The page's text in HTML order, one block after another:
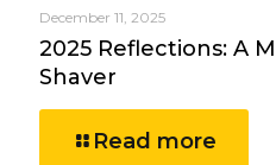
December 11, 2025
2025 Reflections: A
Shaver
Read more